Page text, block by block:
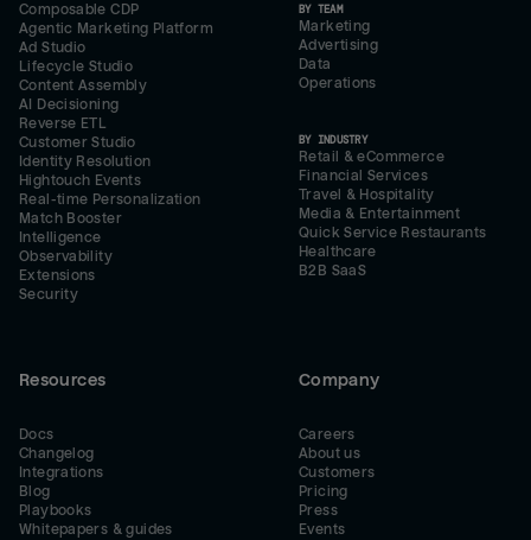
Composable CDP
Agentic Marketing Platform
Ad Studio
Lifecycle Studio
Content Assembly
AI Decisioning
Reverse ETL
Customer Studio
Identity Resolution
Hightouch Events
Real-time Personalization
Match Booster
Intelligence
Observability
Extensions
Security
BY TEAM
Marketing
Advertising
Data
Operations
BY INDUSTRY
Retail & eCommerce
Financial Services
Travel & Hospitality
Media & Entertainment
Quick Service Restaurants
Healthcare
B2B SaaS
Resources
Docs
Changelog
Integrations
Blog
Playbooks
Whitepapers & guides
Company
Careers
About us
Customers
Pricing
Press
Events